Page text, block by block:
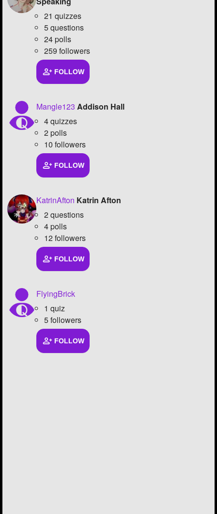
21 quizzes
5 questions
24 polls
259 followers
FOLLOW
Mangle123 Addison Hall
4 quizzes
2 polls
10 followers
FOLLOW
KatrinAfton Katrin Afton
2 questions
4 polls
12 followers
FOLLOW
FlyingBrick
1 quiz
5 followers
FOLLOW